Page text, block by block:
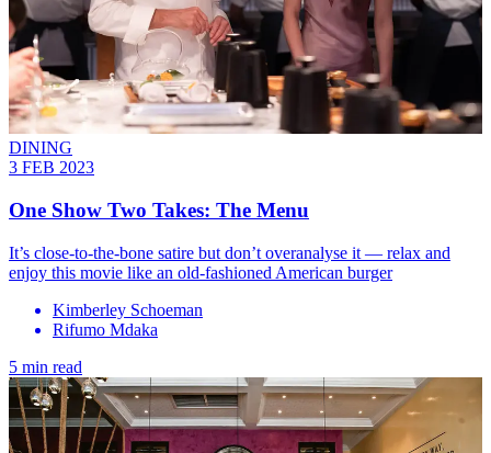
DINING
3 FEB 2023
One Show Two Takes: The Menu
It’s close-to-the-bone satire but don’t overanalyse it — relax and
enjoy this movie like an old-fashioned American burger
Kimberley Schoeman
Rifumo Mdaka
5 min read